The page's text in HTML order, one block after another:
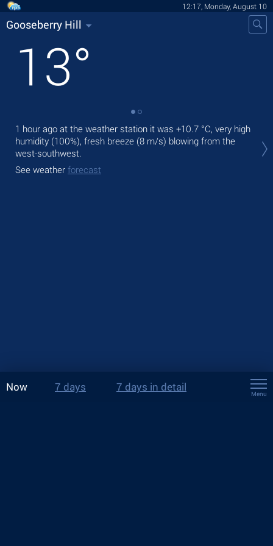
12:17, Monday, August 10
Gooseberry Hill
13°
1 hour ago at the weather station it was +10.7 °C, very high
humidity (100%), fresh breeze (8 m/s) blowing from the
west-southwest.
See weather forecast
Now 7 days 7 days in detail
Menu